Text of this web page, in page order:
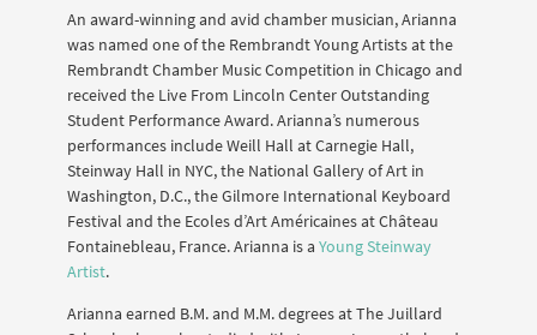
An award-winning and avid chamber musician, Arianna
was named one of the Rembrandt Young Artists at the
Rembrandt Chamber Music Competition in Chicago and
received the Live From Lincoln Center Outstanding
Student Performance Award. Arianna’s numerous
performances include Weill Hall at Carnegie Hall,
Steinway Hall in NYC, the National Gallery of Art in
Washington, D.C., the Gilmore International Keyboard
Festival and the Ecoles d’Art Américaines at Château
Fontainebleau, France. Arianna is a Young Steinway
Artist.
Arianna earned B.M. and M.M. degrees at The Juillard